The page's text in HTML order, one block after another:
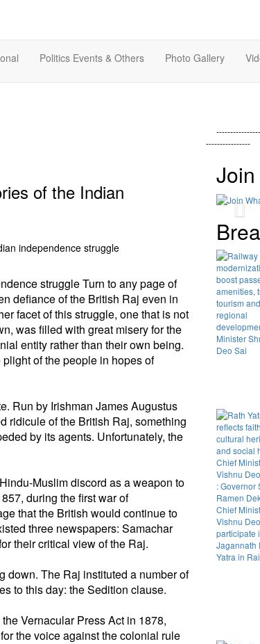
Politics Events & Others Photo Gallery
of the Indian
struggle Turn to any page of
defiance of the British Raj even in
facet of this struggle, one that is not
was filled with great misery for the
entity rather than their own being.
of the people in hopes of
Run by Irishman James Augustus
ridicule of the British Raj, something
by its agents. Unfortunately, the
Muslim discord as a weapon to
during the first war of
that the British would continue to
three newspapers: Samachar
their critical view of the Raj.
down. The Raj instituted a number of
to this day: the Sedition clause.
Vernacular Press Act in 1878,
the voice against the colonial rule
----------------